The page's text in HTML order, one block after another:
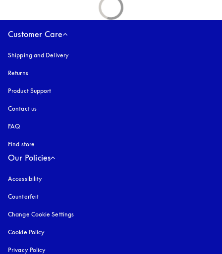
Customer Care
Shipping and Delivery
Returns
Product Support
Contact us
FAQ
Find store
Our Policies
Accessibility
Counterfeit
Change Cookie Settings
Cookie Policy
Privacy Policy